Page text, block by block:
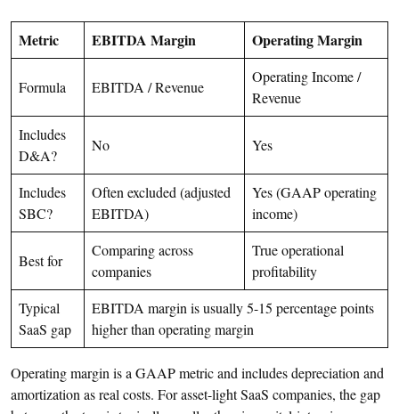
Metric EBITDA Margin Operating Margin
Formula EBITDA / Revenue
Operating Income /
Revenue
Includes
D&A?
No Yes
Includes
SBC?
Often excluded (adjusted
EBITDA)
Yes (GAAP operating
income)
Best for
Comparing across
companies
True operational
profitability
Typical
SaaS gap
EBITDA margin is usually 5-15 percentage points
higher than operating margin
Operating margin is a GAAP metric and includes depreciation and
amortization as real costs. For asset-light SaaS companies, the gap